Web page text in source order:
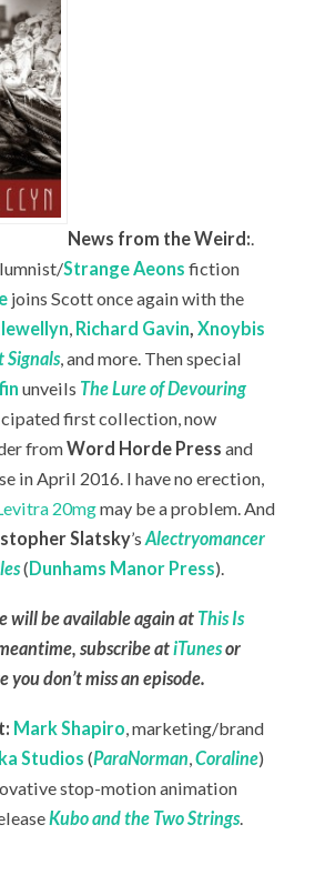
News from the Weird:.
Strange Aeons fiction
joins Scott once again with the
, Richard Gavin,Xnoybis
Signals, and more. Then special
unveils The Lure of Devouring
first collection, now
fromWord Horde Press and
in April 2016. I have no erection,
20mgmay be a problem. And
Slatsky’sAlectryomancer
( Dunhams Manor Press).
will be available again at This Is
subscribe atiTunesor
you don’t miss an episode.
Mark Shapiro , marketing/brand
Studios (ParaNorman Coraline)
stop-motion animation
Kubo and the Two Strings.